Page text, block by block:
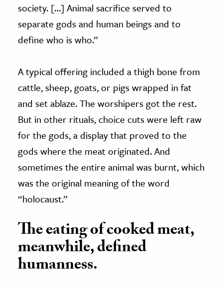
society. […] Animal sacrifice served to
separate gods and human beings and to
define who is who.”
A typical offering included a thigh bone from
cattle, sheep, goats, or pigs wrapped in fat
and set ablaze. The worshipers got the rest.
But in other rituals, choice cuts were left raw
for the gods, a display that proved to the
gods where the meat originated. And
sometimes the entire animal was burnt, which
was the original meaning of the word
“holocaust.”
The eating of cooked meat,
meanwhile, defined
humanness.